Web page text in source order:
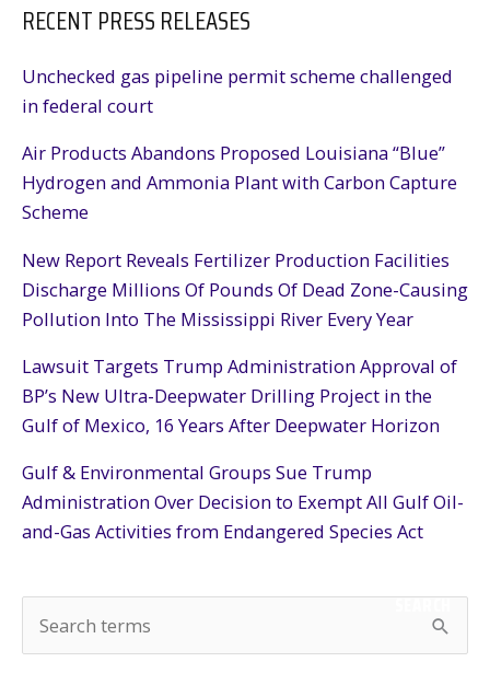
RECENT PRESS RELEASES
Unchecked gas pipeline permit scheme challenged
in federal court
Air Products Abandons Proposed Louisiana “Blue”
Hydrogen and Ammonia Plant with Carbon Capture
Scheme
New Report Reveals Fertilizer Production Facilities
Discharge Millions Of Pounds Of Dead Zone-Causing
Pollution Into The Mississippi River Every Year
Lawsuit Targets Trump Administration Approval of
BP’s New Ultra-Deepwater Drilling Project in the
Gulf of Mexico, 16 Years After Deepwater Horizon
Gulf & Environmental Groups Sue Trump
Administration Over Decision to Exempt All Gulf Oil-
and-Gas Activities from Endangered Species Act
e
SEARCH